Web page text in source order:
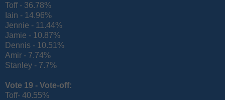
Toff - 36.78%
Iain - 14.96%
Jennie - 11.44%
Jamie - 10.87%
Dennis - 10.51%
Amir - 7.74%
Stanley - 7.7%
Vote 19 - Vote-off:
Toff- 40.55%